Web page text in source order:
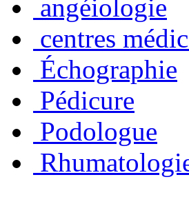
angéiologie
centres
Échographie
Pédicure
Podologue